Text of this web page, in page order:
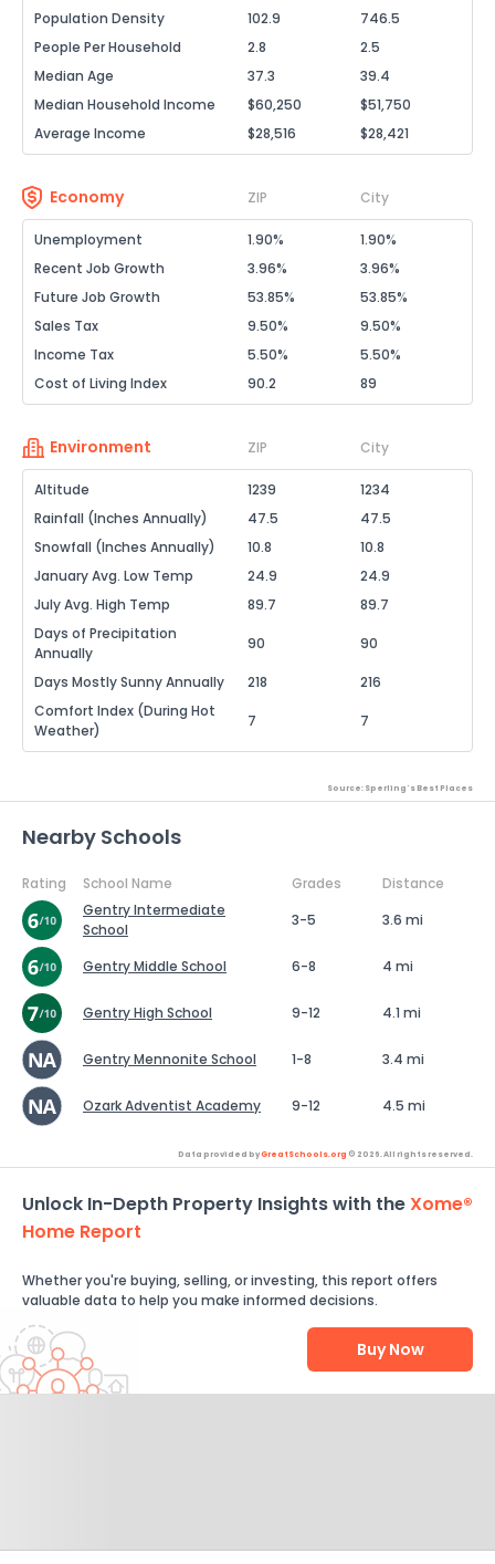
Population Density
102.9
746.5
People Per Household
2.8
2.5
Median Age
37.3
39.4
Median Household Income
$60,250
$51,750
Average Income
$28,516 $28,421
Economy ZIP City
Unemployment 1.90%
1.90%
Recent Job Growth
3.96%
3.96%
Future Job Growth
53.85%
53.85%
Sales Tax
9.50%
9.50%
Income Tax
5.50%
5.50%
Cost of Living Index
90.2 89
Environment ZIP City
Altitude 1239
1234
Rainfall (Inches Annually)
47.5
47.5
Snowfall (Inches Annually)
10.8
10.8
January Avg. Low Temp
24.9
24.9
July Avg. High Temp
89.7
89.7
Days of Precipitation
Annually
90 90
Days Mostly Sunny Annually 218
216
Comfort Index (During Hot
Weather)
7 7
Source: Sperling's Best Places
Nearby Schools
Rating School Name Grades
Distance
Gentry Intermediate
School
3-5 3.6 mi
Gentry Middle School 6-8 4 mi
Gentry High School 9-12 4.1 mi
Gentry Mennonite School 1-8 3.4 mi
Ozark Adventist Academy 9-12 4.5 mi
Data provided byGreatSchools.org © 2026. All rights reserved.
Unlock In-Depth Property Insights with theXome®
Home Report
Whether you're buying, selling, or investing, this report offers
valuable data to help you make informed decisions.
Buy Now